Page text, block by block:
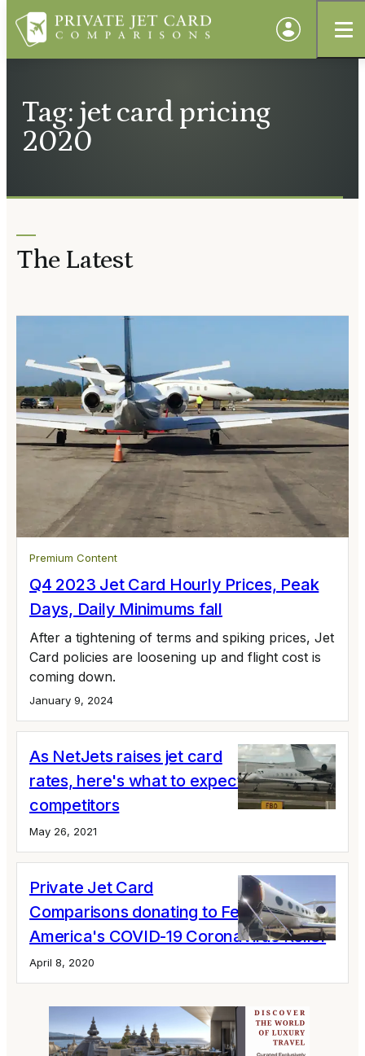
Tag: jet card pricing
2020
The Latest
Premium Content
Q4 2023 Jet Card Hourly Prices, Peak
Days, Daily Minimums fall
After a tightening of terms and spiking prices, Jet
Card policies are loosening up and flight cost is
coming down.
January 9, 2024
As NetJets raises jet card
rates, here's what to expect from
competitors
May 26, 2021
Private Jet Card
Comparisons donating to Feed
America's COVID-19 Coronavirus Relief
April 8, 2020